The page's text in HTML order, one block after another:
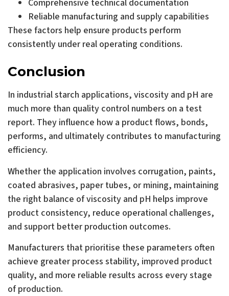
Comprehensive technical documentation
Reliable manufacturing and supply capabilities
These factors help ensure products perform
consistently under real operating conditions.
Conclusion
In industrial starch applications, viscosity and pH are
much more than quality control numbers on a test
report. They influence how a product flows, bonds,
performs, and ultimately contributes to manufacturing
efficiency.
Whether the application involves corrugation, paints,
coated abrasives, paper tubes, or mining, maintaining
the right balance of viscosity and pH helps improve
product consistency, reduce operational challenges,
and support better production outcomes.
Manufacturers that prioritise these parameters often
achieve greater process stability, improved product
quality, and more reliable results across every stage
of production.